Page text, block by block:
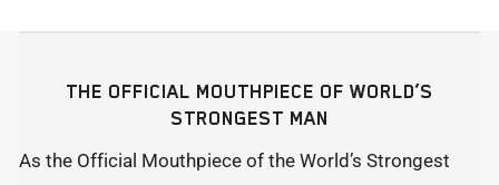
THE OFFICIAL MOUTHPIECE OF WORLD’S
STRONGEST MAN
As the Official Mouthpiece of the World’s Strongest